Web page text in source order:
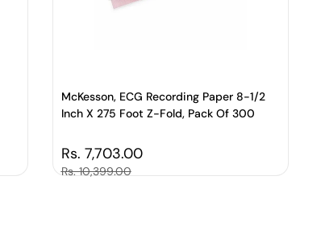
McKesson, ECG Recording Paper 8-1/2
Inch X 275 Foot Z-Fold, Pack Of 300
Regular price
Rs. 7,703.00
Sale price
Rs. 10,399.00